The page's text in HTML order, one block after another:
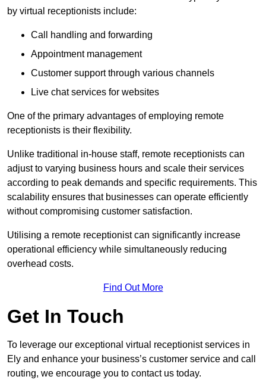
by virtual receptionists include:
Call handling and forwarding
Appointment management
Customer support through various channels
Live chat services for websites
One of the primary advantages of employing remote
receptionists is their flexibility.
Unlike traditional in-house staff, remote receptionists can
adjust to varying business hours and scale their services
according to peak demands and specific requirements. This
scalability ensures that businesses can operate efficiently
without compromising customer satisfaction.
Utilising a remote receptionist can significantly increase
operational efficiency while simultaneously reducing
overhead costs.
Find Out More
Get In Touch
To leverage our exceptional virtual receptionist services in
Ely and enhance your business’s customer service and call
routing, we encourage you to contact us today.